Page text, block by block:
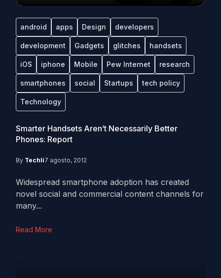
android apps Design developers
development Gadgets glitches handsets
iOS iphone Mobile Pew Internet research
smartphones social Startups tech policy
Technology
Smarter Handsets Aren’t Necessarily Better
Phones: Report
By Techli7 agosto, 2012
Widespread smartphone adoption has created
novel social and commercial content channels for
many...
Read More